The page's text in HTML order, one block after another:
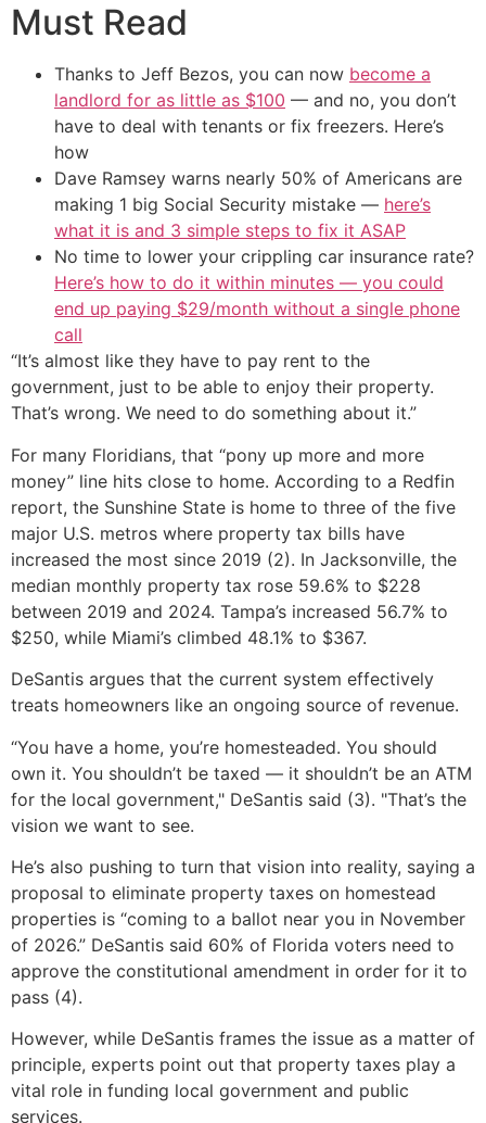
Must Read
Thanks to Jeff Bezos, you can now become a
landlord for as little as $100 — and no, you don’t
have to deal with tenants or fix freezers. Here’s
how
Dave Ramsey warns nearly 50% of Americans are
making 1 big Social Security mistake — here’s
what it is and 3 simple steps to fix it ASAP
No time to lower your crippling car insurance rate?
Here’s how to do it within minutes — you could
end up paying $29/month without a single phone
call
“It’s almost like they have to pay rent to the
government, just to be able to enjoy their property.
That’s wrong. We need to do something about it.”
For many Floridians, that “pony up more and more
money” line hits close to home. According to a Redfin
report, the Sunshine State is home to three of the five
major U.S. metros where property tax bills have
increased the most since 2019 (2). In Jacksonville, the
median monthly property tax rose 59.6% to $228
between 2019 and 2024. Tampa’s increased 56.7% to
$250, while Miami’s climbed 48.1% to $367.
DeSantis argues that the current system effectively
treats homeowners like an ongoing source of revenue.
“You have a home, you’re homesteaded. You should
own it. You shouldn’t be taxed — it shouldn’t be an ATM
for the local government," DeSantis said (3). "That’s the
vision we want to see.
He’s also pushing to turn that vision into reality, saying a
proposal to eliminate property taxes on homestead
properties is “coming to a ballot near you in November
of 2026.” DeSantis said 60% of Florida voters need to
approve the constitutional amendment in order for it to
pass (4).
However, while DeSantis frames the issue as a matter of
principle, experts point out that property taxes play a
vital role in funding local government and public
services.